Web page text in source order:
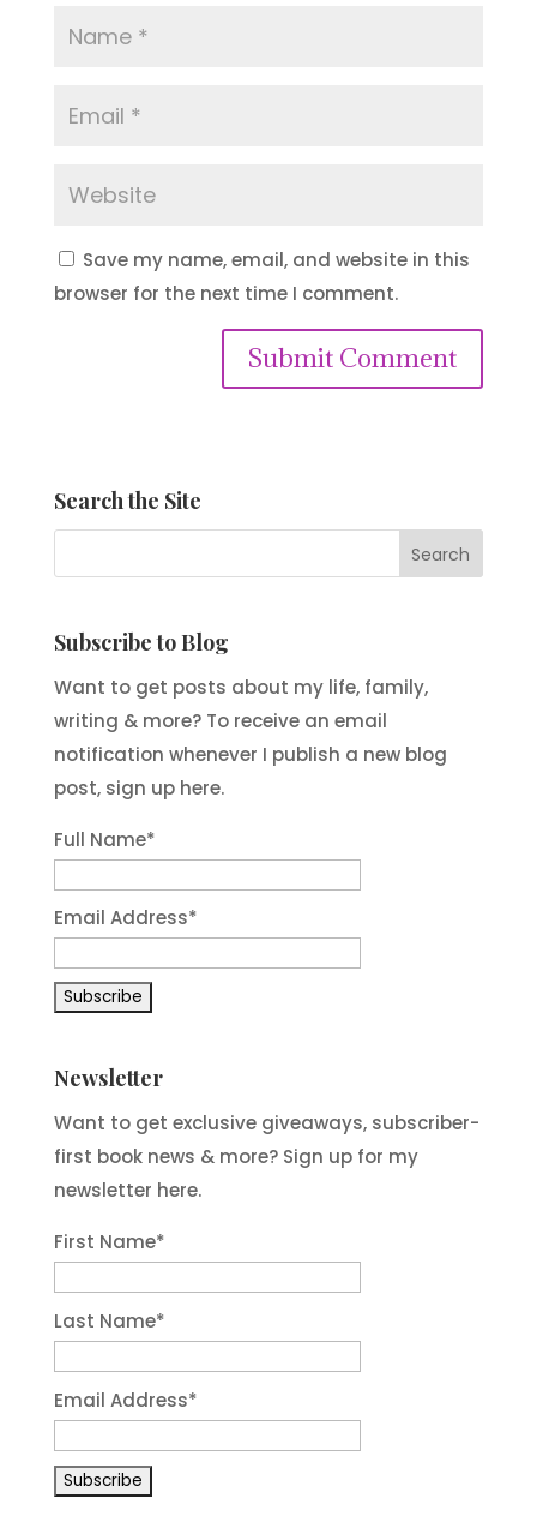
Save my name, email, and website in this
browser for the next time I comment.
Submit Comment
Search the Site
Subscribe to Blog
Want to get posts about my life, family,
writing & more? To receive an email
notification whenever I publish a new blog
post, sign up here.
Full Name*
Email Address*
Newsletter
Want to get exclusive giveaways, subscriber-
first book news & more? Sign up for my
newsletter here.
First Name*
Last Name*
Email Address*